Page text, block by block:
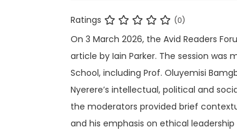
Ratings (0)
On 3 March 2026, the Avid Readers
article by Iain Parker. The session
School, including Prof. Oluyemisi
Nyerere’s intellectual, political and
the moderators provided brief
and his emphasis on ethical